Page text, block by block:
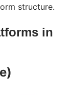
structure.
in